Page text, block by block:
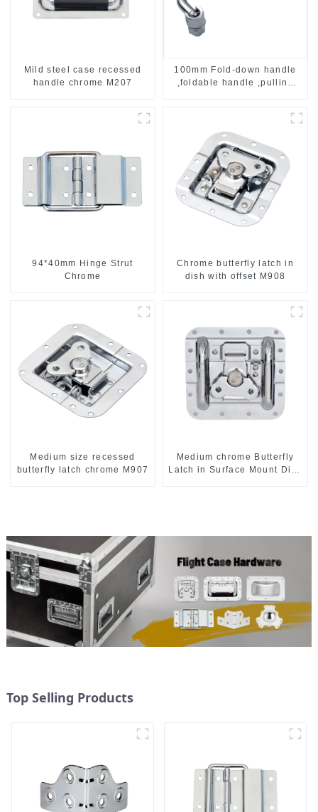
Mild steel case recessed
handle chrome M207
100mm Fold-down handle
,foldable handle ,pulling
94*40mm Hinge Strut
Chrome
Chrome butterfly latch in
dish with offset M908
Medium size recessed
butterfly latch chrome M907
Medium chrome Butterfly
Latch in Surface Mount Dish
Top Selling Products